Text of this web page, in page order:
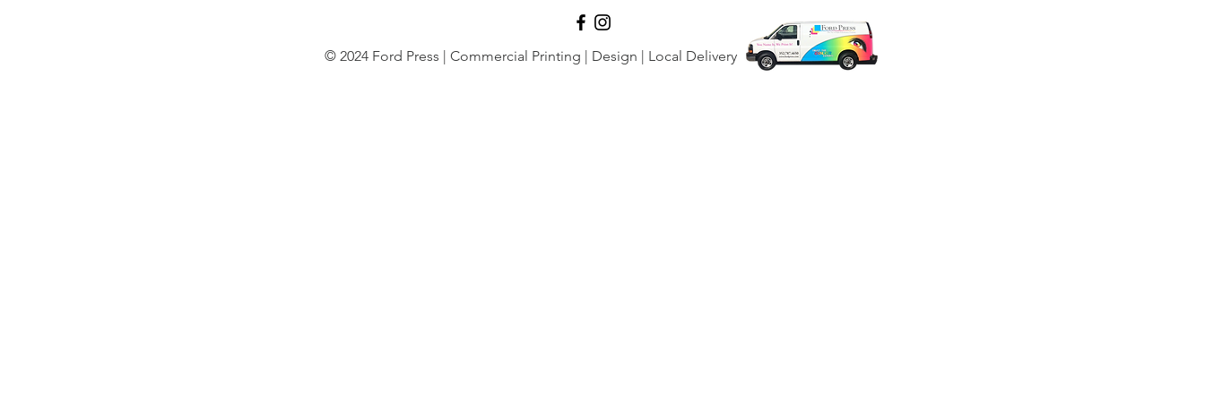
© 2024 Ford Press | Commercial Printing | Design | Local Delivery